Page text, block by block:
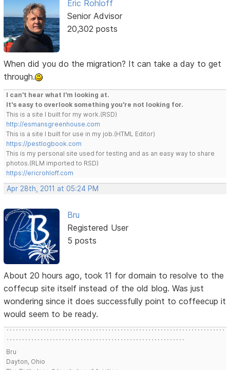
Eric Rohloff
Senior Advisor
20,302 posts
When did you do the migration? It can take a day to get
through.
I can't hear what I'm looking at.
It's easy to overlook something you're not looking for.
This is a site I built for my work.(RSD)
http://esmansgreenhouse.com
This is a site I built for use in my job.(HTML Editor)
https://pestlogbook.com
This is my personal site used for testing and as an easy way to share
photos.(RLM imported to RSD)
https://ericrohloff.com
Apr 28th, 2011 at 05:24 PM
Bru
Registered User
5 posts
About 20 hours ago, took 11 for domain to resolve to the
coffecup site itself instead of the old blog. Was just
wondering since it does successfully point to coffeecup it
would seem to be ready.
```````````````````````````````````````````````````````````````````````
``````````````````````````````````````````````````````````
Bru
Dayton, Ohio